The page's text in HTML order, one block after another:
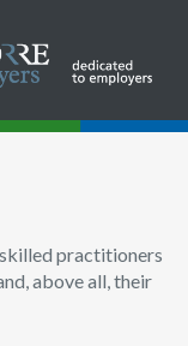
practitioners
above all, their